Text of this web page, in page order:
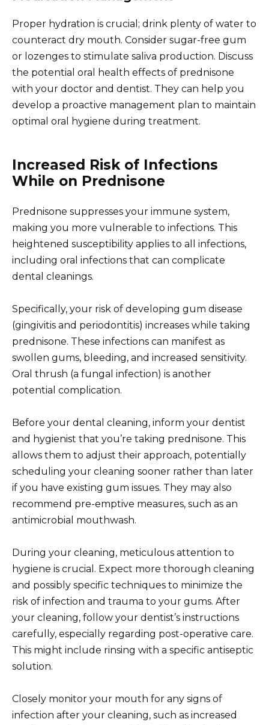
Proper hydration is crucial; drink plenty of water to
counteract dry mouth. Consider sugar-free gum
or lozenges to stimulate saliva production. Discuss
the potential oral health effects of prednisone
with your doctor and dentist. They can help you
develop a proactive management plan to maintain
optimal oral hygiene during treatment.
Increased Risk of Infections
While on Prednisone
Prednisone suppresses your immune system,
making you more vulnerable to infections. This
heightened susceptibility applies to all infections,
including oral infections that can complicate
dental cleanings.
Specifically, your risk of developing gum disease
(gingivitis and periodontitis) increases while taking
prednisone. These infections can manifest as
swollen gums, bleeding, and increased sensitivity.
Oral thrush (a fungal infection) is another
potential complication.
Before your dental cleaning, inform your dentist
and hygienist that you’re taking prednisone. This
allows them to adjust their approach, potentially
scheduling your cleaning sooner rather than later
if you have existing gum issues. They may also
recommend pre-emptive measures, such as an
antimicrobial mouthwash.
During your cleaning, meticulous attention to
hygiene is crucial. Expect more thorough cleaning
and possibly specific techniques to minimize the
risk of infection and trauma to your gums. After
your cleaning, follow your dentist’s instructions
carefully, especially regarding post-operative care.
This might include rinsing with a specific antiseptic
solution.
Closely monitor your mouth for any signs of
infection after your cleaning, such as increased